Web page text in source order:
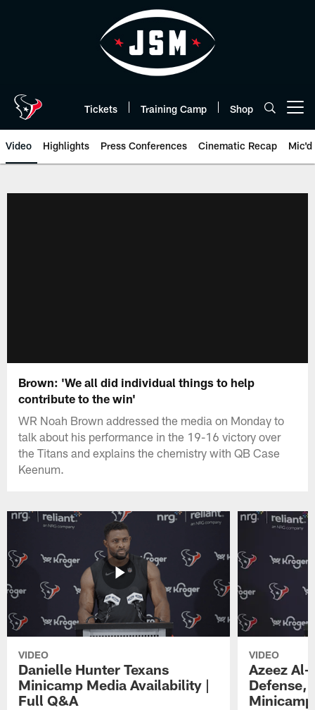
Tickets Training Camp Shop
Video Highlights Press Conferences Cinematic Recap Mic'd
Brown: 'We all did individual things to help
contribute to the win'
WR Noah Brown addressed the media on Monday to
talk about his performance in the 19-16 victory over
the Titans and explains the chemistry with QB Case
Keenum.
VIDEO
Danielle Hunter Texans
Minicamp Media Availability |
Full Q&A
VIDEO
Azeez Al-
Defense,